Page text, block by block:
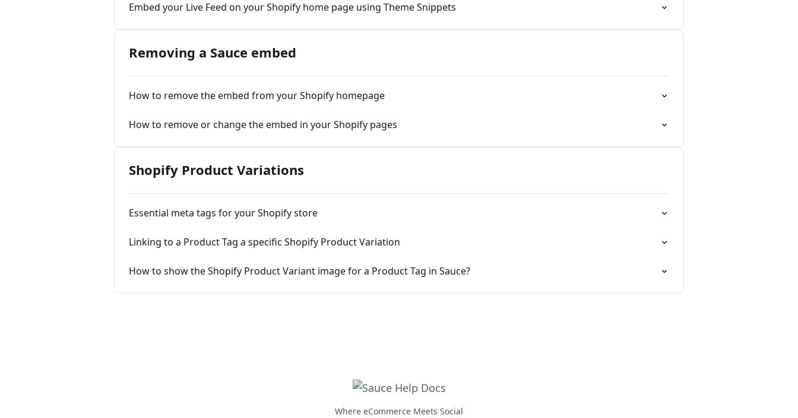
Embed your Live Feed on your Shopify home page using Theme Snippets
Removing a Sauce embed
How to remove the embed from your Shopify homepage
How to remove or change the embed in your Shopify pages
Shopify Product Variations
Essential meta tags for your Shopify store
Linking to a Product Tag a specific Shopify Product Variation
How to show the Shopify Product Variant image for a Product Tag in Sauce?
Where eCommerce Meets Social